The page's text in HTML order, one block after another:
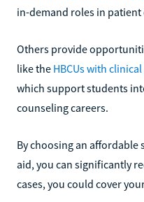
in-demand roles in
Others provide
like the HBCUs with
which support students
counseling careers.
By choosing an
aid, you can significantly
cases, you could cover